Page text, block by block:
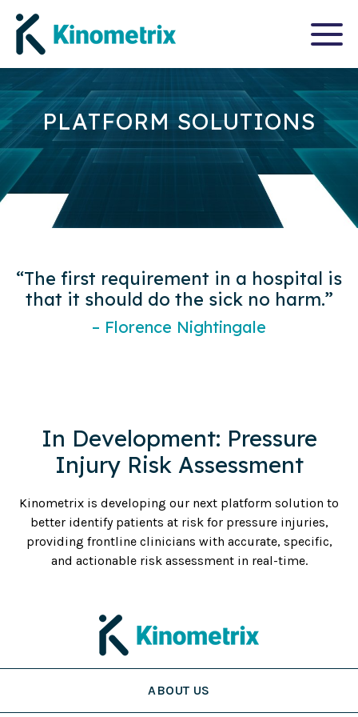
PLATFORM SOLUTIONS
“The first requirement in a hospital is
that it should do the sick no harm.”
– Florence Nightingale
In Development: Pressure
Injury Risk Assessment
Kinometrix is developing our next platform solution to
better identify patients at risk for pressure injuries,
providing frontline clinicians with accurate, specific,
and actionable risk assessment in real-time.
ABOUT US